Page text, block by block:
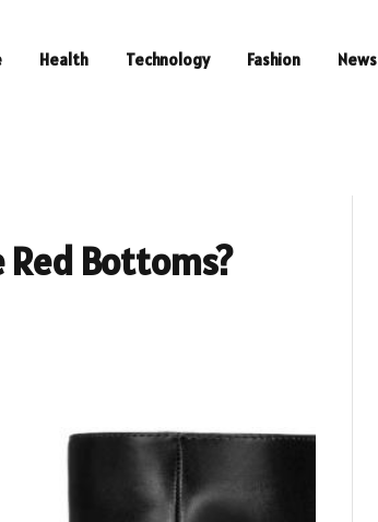
Health Technology Fashion News
Red Bottoms?